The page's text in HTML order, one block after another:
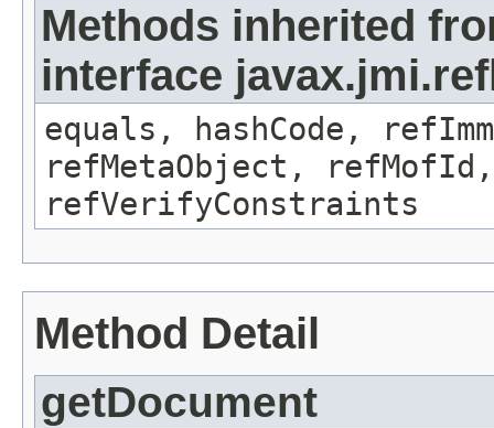
Methods inherited
interface
equals, hashCode,
refMetaObject,
refVerifyConstraints
Method Detail
getDocument